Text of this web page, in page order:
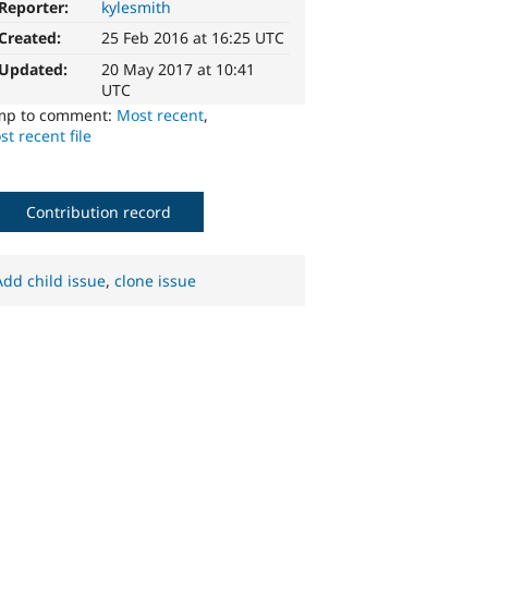
Reporter:
kylesmith
25 Feb 2016 at 16:25 UTC
Updated:
20 May 2017 at 10:41
UTC
to comment: Most recent,
recent file
Contribution record
child issue,clone issue